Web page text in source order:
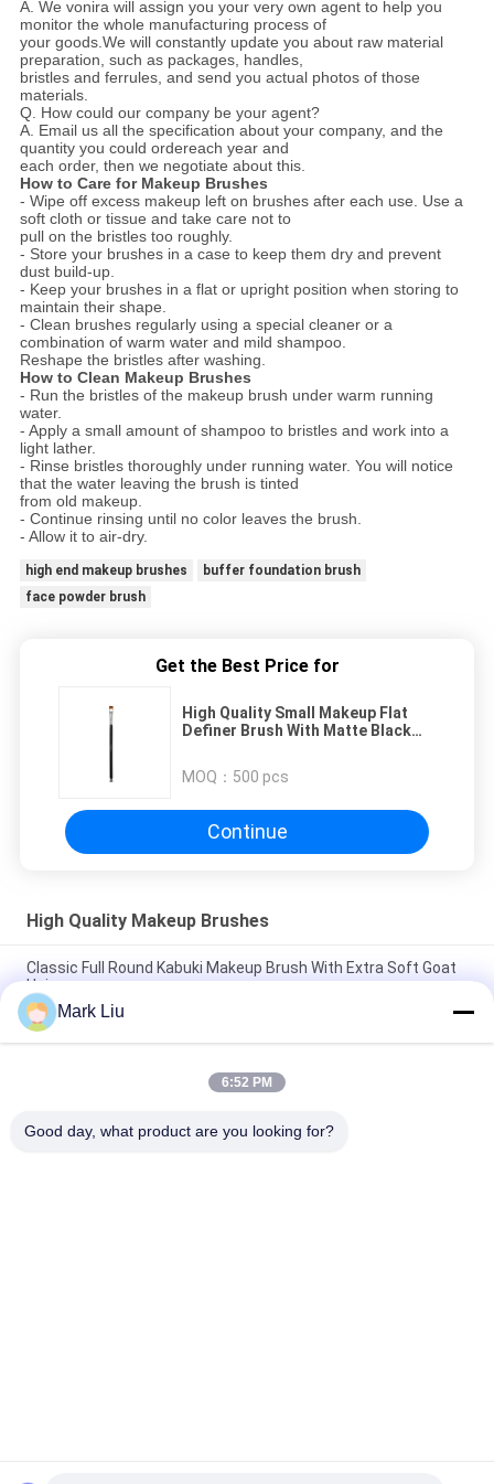
A. We vonira will assign you your very own agent to help you
monitor the whole manufacturing process of
your goods.We will constantly update you about raw material
preparation, such as packages, handles,
bristles and ferrules, and send you actual photos of those
materials.
Q. How could our company be your agent?
A. Email us all the specification about your company, and the
quantity you could ordereach year and
each order, then we negotiate about this.
How to Care for Makeup Brushes
- Wipe off excess makeup left on brushes after each use. Use a
soft cloth or tissue and take care not to
pull on the bristles too roughly.
- Store your brushes in a case to keep them dry and prevent
dust build-up.
- Keep your brushes in a flat or upright position when storing to
maintain their shape.
- Clean brushes regularly using a special cleaner or a
combination of warm water and mild shampoo.
Reshape the bristles after washing.
How to Clean Makeup Brushes
- Run the bristles of the makeup brush under warm running
water.
- Apply a small amount of shampoo to bristles and work into a
light lather.
- Rinse bristles thoroughly under running water. You will notice
that the water leaving the brush is tinted
from old makeup.
- Continue rinsing until no color leaves the brush.
- Allow it to air-dry.
high end makeup brushes
buffer foundation brush
face powder brush
Get the Best Price for
High Quality Small Makeup Flat
Definer Brush With Matte Black
MOQ： 500 pcs
Continue
High Quality Makeup Brushes
Classic Full Round Kabuki Makeup Brush With Extra Soft Goat
Hair
Vonira Beauty Large Fan Goat Hair Makeup Brush / Wood
Handle High End Makeup Brushes
Ultra Soft Goat Hair Sheer Cheek Makeup Brush With Black
Mark Liu
6:52 PM
Good day, what product are you looking for?